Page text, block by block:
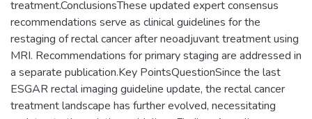
treatment.ConclusionsThese updated expert consensus
recommendations serve as clinical guidelines for the
restaging of rectal cancer after neoadjuvant treatment using
MRI. Recommendations for primary staging are addressed in
a separate publication.Key PointsQuestionSince the last
ESGAR rectal imaging guideline update, the rectal cancer
treatment landscape has further evolved, necessitating